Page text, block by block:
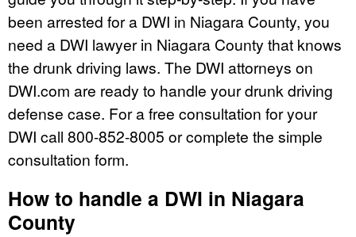
been arrested for a DWI in Niagara County, you
need a DWI lawyer in Niagara County that knows
the drunk driving laws. The DWI attorneys on
DWI.com are ready to handle your drunk driving
defense case. For a free consultation for your
DWI call 800-852-8005 or complete the simple
consultation form.
How to handle a DWI in Niagara
County